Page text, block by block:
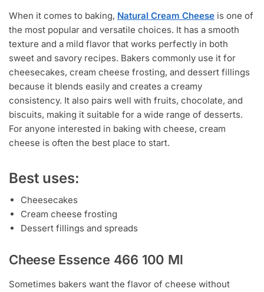
When it comes to baking, Natural Cream Cheese is one of
the most popular and versatile choices. It has a smooth
texture and a mild flavor that works perfectly in both
sweet and savory recipes. Bakers commonly use it for
cheesecakes, cream cheese frosting, and dessert fillings
because it blends easily and creates a creamy
consistency. It also pairs well with fruits, chocolate, and
biscuits, making it suitable for a wide range of desserts.
For anyone interested in baking with cheese, cream
cheese is often the best place to start.
Best uses:
Cheesecakes
Cream cheese frosting
Dessert fillings and spreads
Cheese Essence 466 100 Ml
Sometimes bakers want the flavor of cheese without